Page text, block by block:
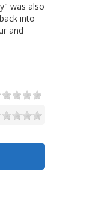
was also
into
and